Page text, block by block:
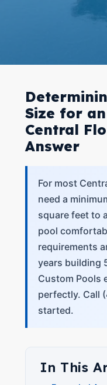
Size for
Central
Answer
For most
need a
square feet to
pool
requirements
years building
Custom Pools
perfectly. Call
started.
In This